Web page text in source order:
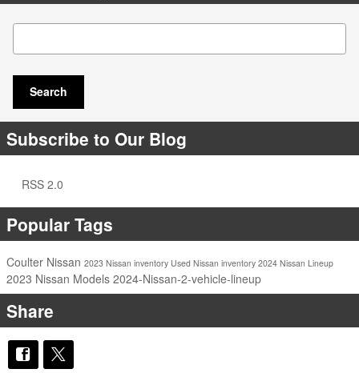
Search Blog
Search
Subscribe to Our Blog
RSS 2.0
Popular Tags
Coulter Nissan 2023 Nissan inventory Used Nissan inventory 2024 Nissan Lineup
2023 Nissan Models 2024-Nissan-2-vehicle-lineup
Share